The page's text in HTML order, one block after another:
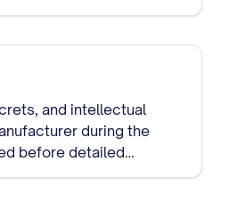
and intellectual
during the
before detailed